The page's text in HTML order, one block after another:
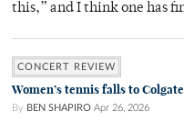
this,” and I think one has
CONCERT REVIEW
Women’s tennis falls to
By BEN SHAPIRO Apr 26, 2026